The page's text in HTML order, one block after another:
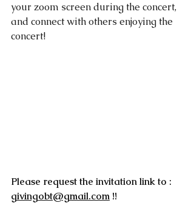
your zoom screen during the concert,
and connect with others enjoying the
concert!
Please request the invitation link to :
givingobt@gmail.com !!